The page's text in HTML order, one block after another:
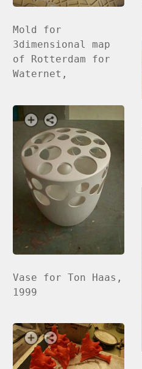
Mold for
3dimensional map
of Rotterdam for
Waternet,
Vase for Ton Haas,
1999